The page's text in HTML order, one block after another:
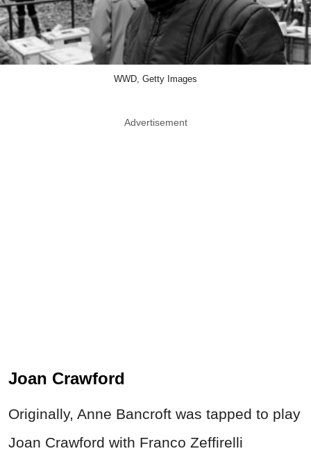
WWD, Getty Images
Advertisement
Joan Crawford
Originally, Anne Bancroft was tapped to play
Joan Crawford with Franco Zeffirelli